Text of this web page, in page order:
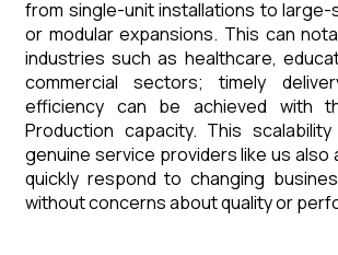
from single-unit installations to
or modular expansions. This can
industries such as healthcare,
commercial sectors; timely
efficiency can be achieved with
Production capacity. This
genuine service providers like us
quickly respond to changing
without concerns about quality or